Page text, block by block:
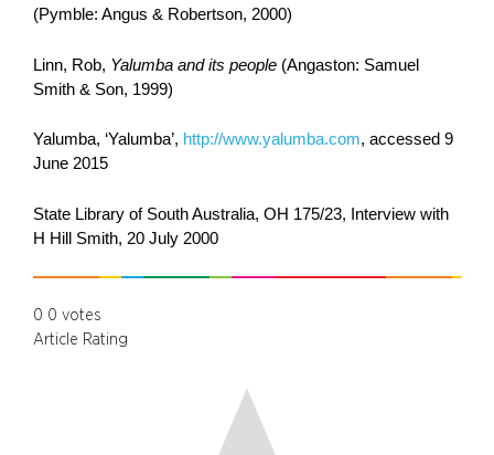
(Pymble: Angus & Robertson, 2000)
Linn, Rob, Yalumba and its people (Angaston: Samuel
Smith & Son, 1999)
Yalumba, ‘Yalumba’, http://www.yalumba.com, accessed 9
June 2015
State Library of South Australia, OH 175/23, Interview with
H Hill Smith, 20 July 2000
0 0 votes
Article Rating